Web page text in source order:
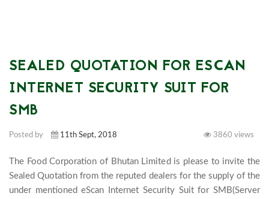
SEALED QUOTATION FOR ESCAN
INTERNET SECURITY SUIT FOR
SMB
Posted by 11th Sept, 2018 3860 views
The Food Corporation of Bhutan Limited is please to invite the
Sealed Quotation from the reputed dealers for the supply of the
under mentioned eScan Internet Security Suit for SMB(Server